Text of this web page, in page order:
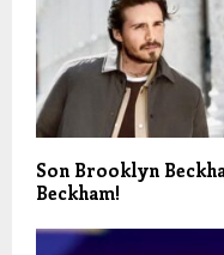
Son Brooklyn
Beckham!